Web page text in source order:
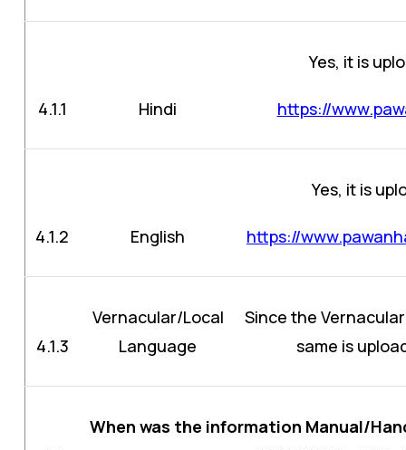
4.1.1 Hindi
Yes, it is
https://
4.1.2 English
Yes, it is
https://
4.1.3
Vernacular/Local
Language
Since the
same is
When was the information Manual/